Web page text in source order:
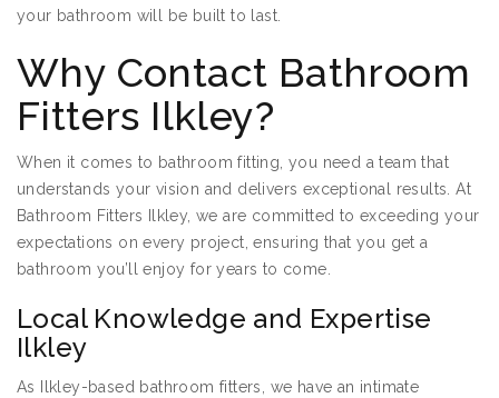
your bathroom will be built to last.
Why Contact Bathroom
Fitters Ilkley?
When it comes to bathroom fitting, you need a team that
understands your vision and delivers exceptional results. At
Bathroom Fitters Ilkley, we are committed to exceeding your
expectations on every project, ensuring that you get a
bathroom you’ll enjoy for years to come.
Local Knowledge and Expertise
Ilkley
As Ilkley-based bathroom fitters, we have an intimate